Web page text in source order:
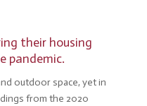
their housing
pandemic.
outdoor space, yet in
from the 2020